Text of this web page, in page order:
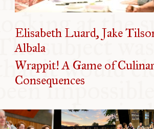
Elisabeth Luard, Jake
Albala
Wrappit! A Game of
Consequences